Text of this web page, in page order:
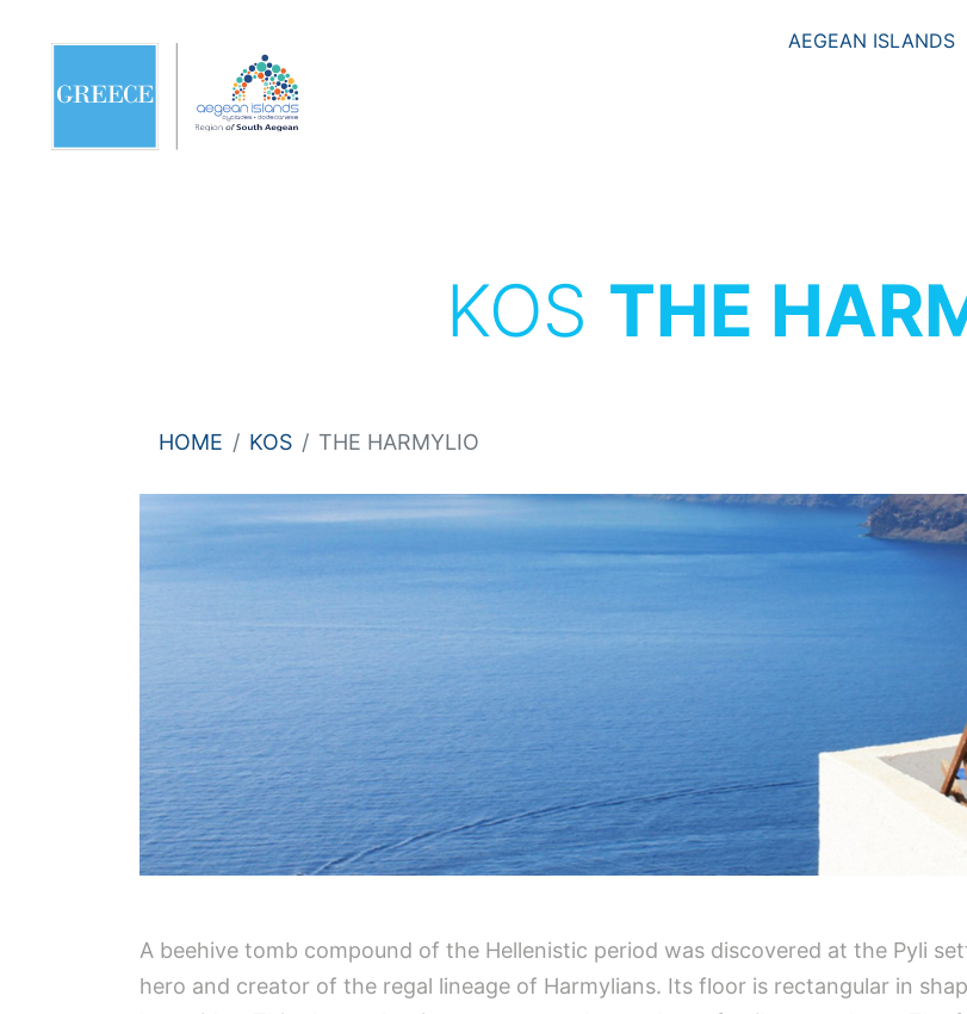
AEGEAN ISLANDS
KOS THE
HOME KOS THE HARMYLIO
A beehive tomb compound of the Hellenistic period was discovered at the Pyli
hero and creator of the regal lineage of Harmylians. Its floor is rectangular in